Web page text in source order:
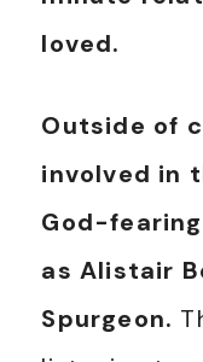
loved.
Outside of
involved in
God-
as Alistair
Spurgeon.